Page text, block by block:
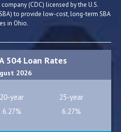
(CDC) licensed by the U.S.
to provide low-cost, long-term SBA
in Ohio.
504 Loan Rates
2026
20-year
25-year
6.27% 6.27%